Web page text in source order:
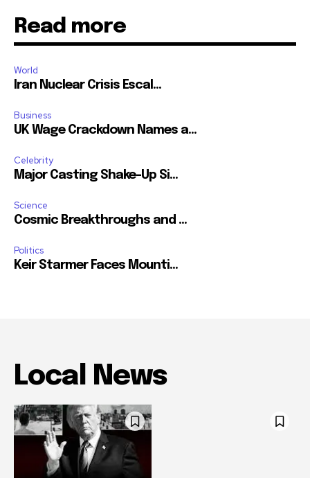
Read more
World
Iran Nuclear Crisis Escal...
Business
UK Wage Crackdown Names a...
Celebrity
Major Casting Shake-Up Si...
Science
Cosmic Breakthroughs and ...
Politics
Keir Starmer Faces Mounti...
Local News